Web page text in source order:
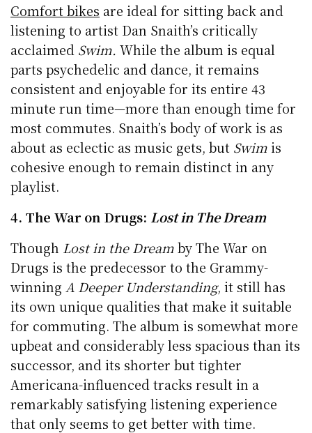
Comfort bikes are ideal for sitting back and
listening to artist Dan Snaith’s critically
acclaimed Swim. While the album is equal
parts psychedelic and dance, it remains
consistent and enjoyable for its entire 43
minute run time—more than enough time for
most commutes. Snaith’s body of work is as
about as eclectic as music gets, but Swimis
cohesive enough to remain distinct in any
playlist.
4. The War on Drugs: Lost in The Dream
Though Lost in the Dreamby The War on
Drugs is the predecessor to the Grammy-
winning A Deeper Understanding, it still has
its own unique qualities that make it suitable
for commuting. The album is somewhat more
upbeat and considerably less spacious than its
successor, and its shorter but tighter
Americana-influenced tracks result in a
remarkably satisfying listening experience
that only seems to get better with time.